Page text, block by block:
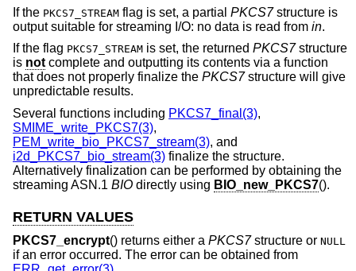
If the PKCS7_STREAM flag is set, a partial PKCS7structure is
output suitable for streaming I/O: no data is read from in.
If the flag PKCS7_STREAM is set, the returned PKCS7structure
is not complete and outputting its contents via a function
that does not properly finalize the PKCS7structure will give
unpredictable results.
Several functions including PKCS7_final(3),
SMIME_write_PKCS7(3),
PEM_write_bio_PKCS7_stream(3), and
i2d_PKCS7_bio_stream(3) finalize the structure.
Alternatively finalization can be performed by obtaining the
streaming ASN.1 BIO directly using BIO_new_PKCS7().
RETURN VALUES
PKCS7_encrypt() returns either a PKCS7structure or NULL
if an error occurred. The error can be obtained from